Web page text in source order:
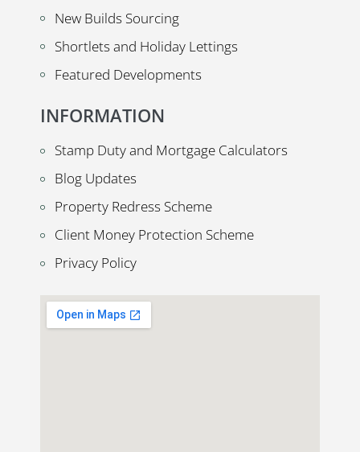
New Builds Sourcing
Shortlets and Holiday Lettings
Featured Developments
INFORMATION
Stamp Duty and Mortgage Calculators
Blog Updates
Property Redress Scheme
Client Money Protection Scheme
Privacy Policy